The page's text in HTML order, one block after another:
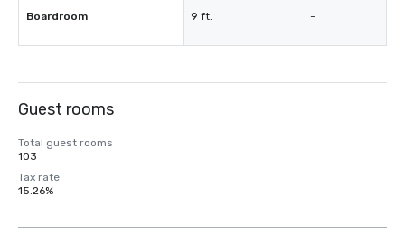
Boardroom 9 ft. -
Guest rooms
Total guest rooms
103
Tax rate
15.26%